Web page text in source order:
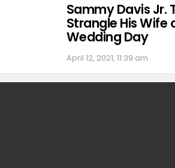
Sammy Davis Jr.
Strangle His Wife
Wedding Day
April 12, 2021, 11:39 am